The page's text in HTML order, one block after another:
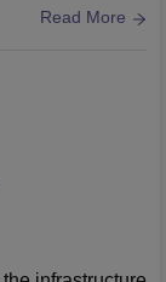
Read More